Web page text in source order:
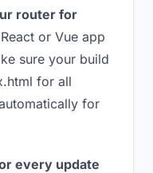
router for
or Vue app
sure your build
for all
for
every update